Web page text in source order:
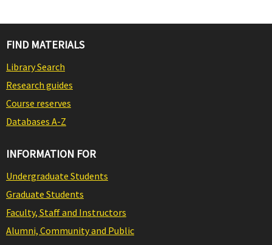
FIND MATERIALS
Library Search
Research guides
Course reserves
Databases A-Z
INFORMATION FOR
Undergraduate Students
Graduate Students
Faculty, Staff and Instructors
Alumni, Community and Public